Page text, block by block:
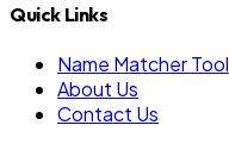
Quick Links
Name Matcher Tool
About Us
Contact Us